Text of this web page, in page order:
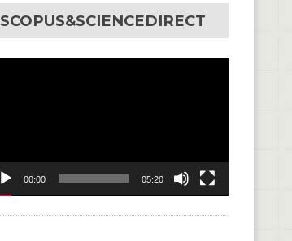
SCOPUS&SCIENCEDIRECT
00:00 05:20